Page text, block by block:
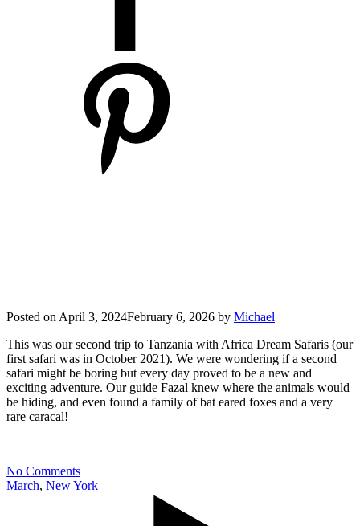
Posted on April 3, 2024February 6, 2026 by Michael
This was our second trip to Tanzania with Africa Dream Safaris (our
first safari was in October 2021). We were wondering if a second
safari might be boring but every day proved to be a new and
exciting adventure. Our guide Fazal knew where the animals would
be hiding, and even found a family of bat eared foxes and a very
rare caracal!
No Comments
March, New York